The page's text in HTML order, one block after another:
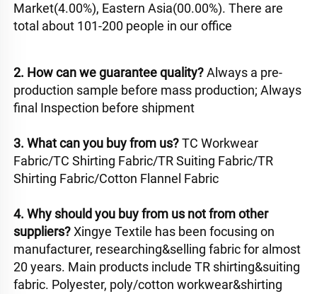
Market(4.00%), Eastern Asia(00.00%). There are
total about 101-200 people in our office
2. How can we guarantee quality? Always a pre-
production sample before mass production; Always
final Inspection before shipment
3. What can you buy from us? TC Workwear
Fabric/TC Shirting Fabric/TR Suiting Fabric/TR
Shirting Fabric/Cotton Flannel Fabric
4. Why should you buy from us not from other
suppliers? Xingye Textile has been focusing on
manufacturer, researching&selling fabric for almost
20 years. Main products include TR shirting&suiting
fabric. Polyester, poly/cotton workwear&shirting